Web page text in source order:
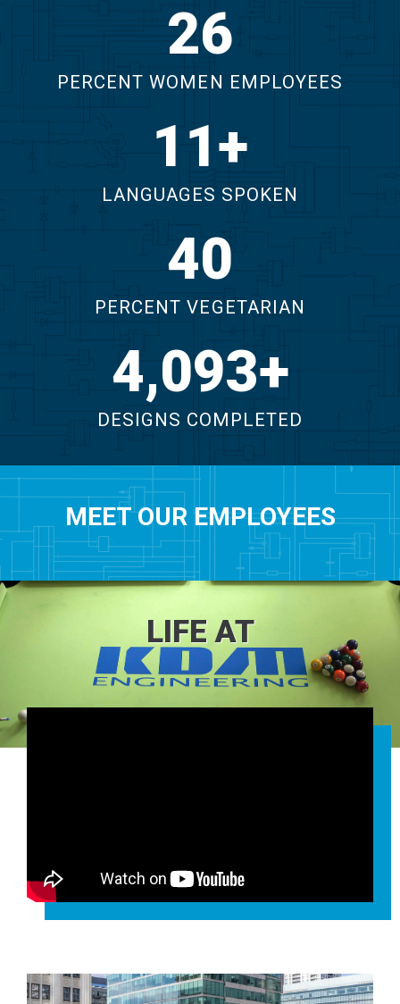
29
PERCENT WOMEN EMPLOYEES
12
LANGUAGES SPOKEN
46
PERCENT VEGETARIAN
4,625
DESIGNS COMPLETED
MEET OUR EMPLOYEES
LIFE AT